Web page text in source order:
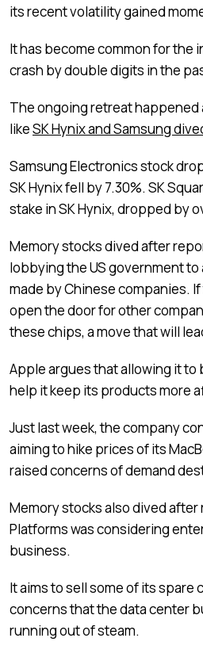
its recent volatility gained
It has become common for the
crash by double digits in the
The ongoing retreat happened
likeSK Hynix and Samsung
Samsung Electronics stock
SK Hynix fell by 7.30%. SK
stake in SK Hynix, dropped by
Memory stocks dived after
lobbying the US government
made by Chinese companies.
open the door for other
these chips, a move that will
Apple argues that allowing it to
help it keep its products more
Just last week, the company
aiming to hike prices of its
raised concerns of demand
Memory stocks also dived
Platforms was considering
business.
It aims to sell some of its spare
concerns that the data center
running out of steam.